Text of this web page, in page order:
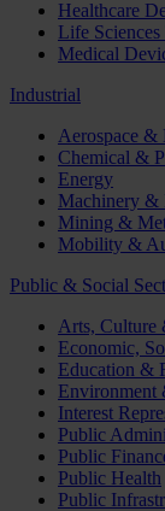
Healthcare
Life
Medical
Industrial
Aerospace &
Chemical &
Energy
Machinery &
Mining &
Mobility &
Public & Social
Arts, Culture
Economic,
Education &
Environment
Interest
Public
Public
Public Health
Public